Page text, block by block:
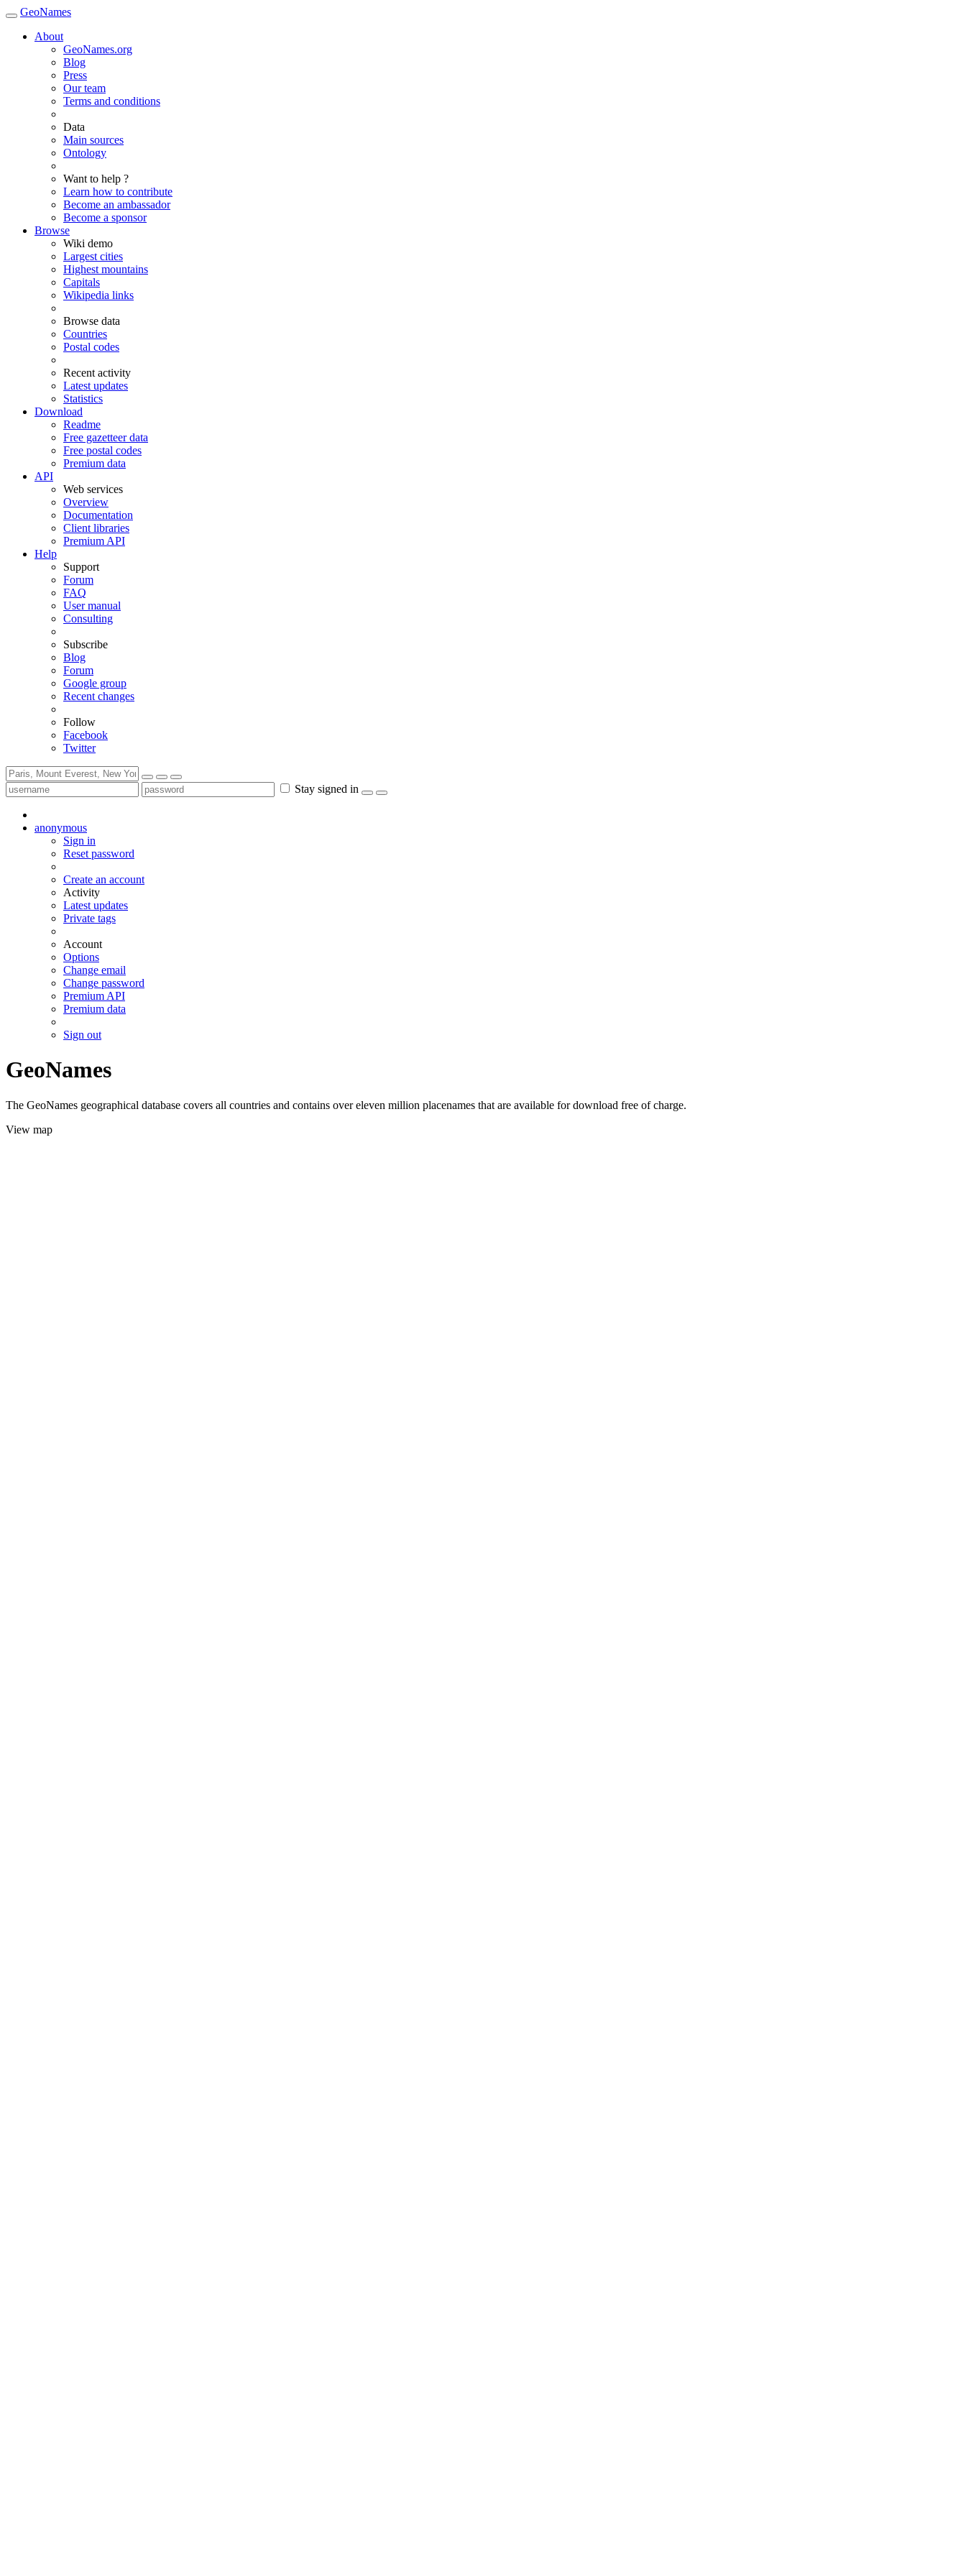
GeoNames
About
GeoNames.org
Blog
Press
Our team
Terms and conditions
Data
Main sources
Ontology
Want to help ?
Learn how to contribute
Become an ambassador
Become a sponsor
Browse
Wiki demo
Largest cities
Highest mountains
Capitals
Wikipedia links
Browse data
Countries
Postal codes
Recent activity
Latest updates
Statistics
Download
Readme
Free gazetteer data
Free postal codes
Premium data
API
Web services
Overview
Documentation
Client libraries
Premium API
Help
Support
Forum
FAQ
User manual
Consulting
Subscribe
Blog
Forum
Google group
Recent changes
Follow
Facebook
Twitter
Stay signed in
anonymous
Sign in
Reset password
Create an account
Activity
Latest updates
Private tags
Account
Options
Change email
Change password
Premium API
Premium data
Sign out
GeoNames
The GeoNames geographical database covers all countries and contains over eleven million placenames that are available for download free of charge.
View map